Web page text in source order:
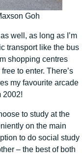
Goh
well, as long as I’m
transport like the bus
shopping centres
to enter. There’s
my favourite arcade
2002!
to study at the
on the main
to do social study
– the best of both